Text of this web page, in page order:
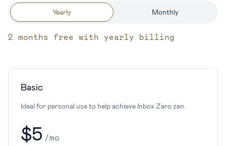
Yearly Monthly
2 months free with yearly billing
Basic
Ideal for personal use to help achieve Inbox Zero zen.
$5 /mo